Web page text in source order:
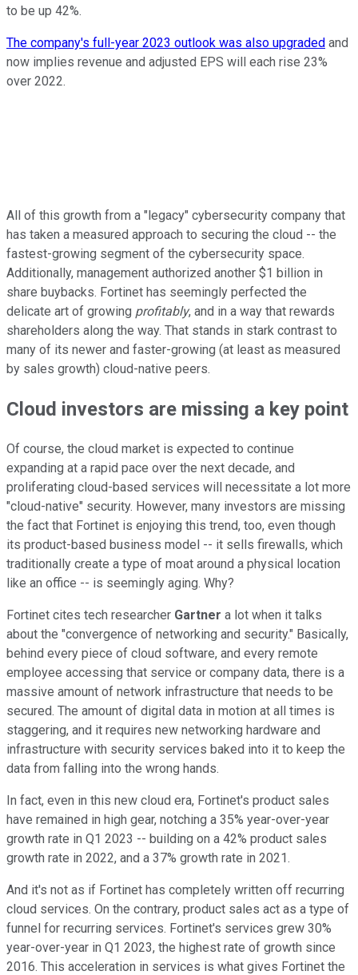
to be up 42%.
The company's full-year 2023 outlook was also upgraded and
now implies revenue and adjusted EPS will each rise 23%
over 2022.
All of this growth from a "legacy" cybersecurity company that
has taken a measured approach to securing the cloud -- the
fastest-growing segment of the cybersecurity space.
Additionally, management authorized another $1 billion in
share buybacks. Fortinet has seemingly perfected the
delicate art of growing profitably, and in a way that rewards
shareholders along the way. That stands in stark contrast to
many of its newer and faster-growing (at least as measured
by sales growth) cloud-native peers.
Cloud investors are missing a key point
Of course, the cloud market is expected to continue
expanding at a rapid pace over the next decade, and
proliferating cloud-based services will necessitate a lot more
"cloud-native" security. However, many investors are missing
the fact that Fortinet is enjoying this trend, too, even though
its product-based business model -- it sells firewalls, which
traditionally create a type of moat around a physical location
like an office -- is seemingly aging. Why?
Fortinet cites tech researcher Gartner a lot when it talks
about the "convergence of networking and security." Basically,
behind every piece of cloud software, and every remote
employee accessing that service or company data, there is a
massive amount of network infrastructure that needs to be
secured. The amount of digital data in motion at all times is
staggering, and it requires new networking hardware and
infrastructure with security services baked into it to keep the
data from falling into the wrong hands.
In fact, even in this new cloud era, Fortinet's product sales
have remained in high gear, notching a 35% year-over-year
growth rate in Q1 2023 -- building on a 42% product sales
growth rate in 2022, and a 37% growth rate in 2021.
And it's not as if Fortinet has completely written off recurring
cloud services. On the contrary, product sales act as a type of
funnel for recurring services. Fortinet's services grew 30%
year-over-year in Q1 2023, the highest rate of growth since
2016. This acceleration in services is what gives Fortinet the